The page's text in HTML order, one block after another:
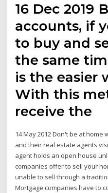
16 Dec 2019
accounts, if
to buy and
the same
is the easier
With this
receive the
14 May 2012 Don't be at
and their real estate agents
agent holds an open house
companies offer to sell your
unable to sell through a
Mortgage companies have to